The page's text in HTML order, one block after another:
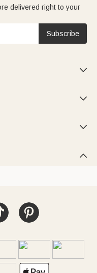
gifts for himand
delivered right to your
Subscribe



